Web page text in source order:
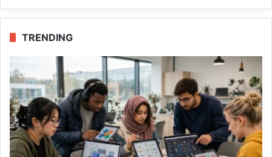
TRENDING